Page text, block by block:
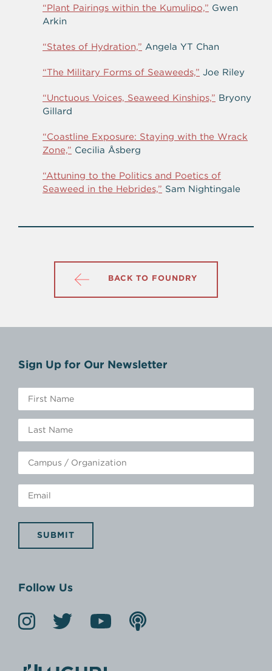
“Plant Pairings within the Kumulipo,” Gwen
Arkin
“States of Hydration,” Angela YT Chan
“The Military Forms of Seaweeds,” Joe Riley
“Unctuous Voices, Seaweed Kinships,” Bryony
Gillard
“Coastline Exposure: Staying with the Wrack
Zone,” Cecilia Åsberg
“Attuning to the Politics and Poetics of
Seaweed in the Hebrides,” Sam Nightingale
BACK TO FOUNDRY
Sign Up for Our Newsletter
SUBMIT
Follow Us